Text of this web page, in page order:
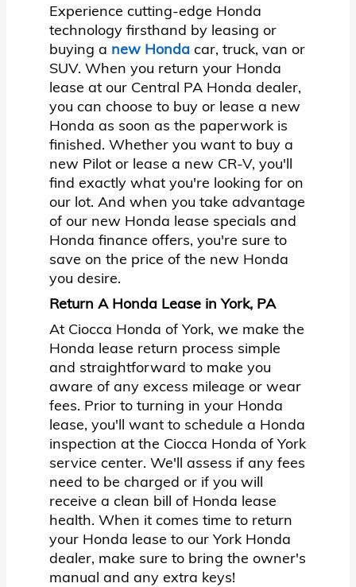
Experience cutting-edge Honda
technology firsthand by leasing or
buying a new Honda car, truck, van or
SUV. When you return your Honda
lease at our Central PA Honda dealer,
you can choose to buy or lease a new
Honda as soon as the paperwork is
finished. Whether you want to buy a
new Pilot or lease a new CR-V, you'll
find exactly what you're looking for on
our lot. And when you take advantage
of our new Honda lease specials and
Honda finance offers, you're sure to
save on the price of the new Honda
you desire.
Return A Honda Lease in York, PA
At Ciocca Honda of York, we make the
Honda lease return process simple
and straightforward to make you
aware of any excess mileage or wear
fees. Prior to turning in your Honda
lease, you'll want to schedule a Honda
inspection at the Ciocca Honda of York
service center. We'll assess if any fees
need to be charged or if you will
receive a clean bill of Honda lease
health. When it comes time to return
your Honda lease to our York Honda
dealer, make sure to bring the owner's
manual and any extra keys!